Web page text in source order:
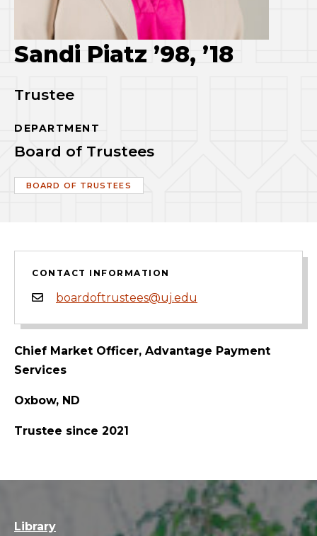
Sandi Piatz ’98, ’18
Trustee
DEPARTMENT
Board of Trustees
BOARD OF TRUSTEES
CONTACT INFORMATION
boardoftrustees@uj.edu
Chief Market Officer, Advantage Payment
Services
Oxbow, ND
Trustee since 2021
Library